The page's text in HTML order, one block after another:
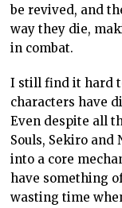
be revived, and
way they die,
in combat.
I still find it hard
characters have
Even despite all
Souls, Sekiro and
into a core
have something
wasting time